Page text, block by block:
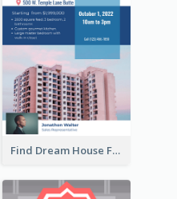
Find Dream House Flyer